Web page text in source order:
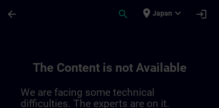
arrow_back search place Japan expand_more login
The Content is not Available
We are facing some technical
difficulties. The experts are on it.